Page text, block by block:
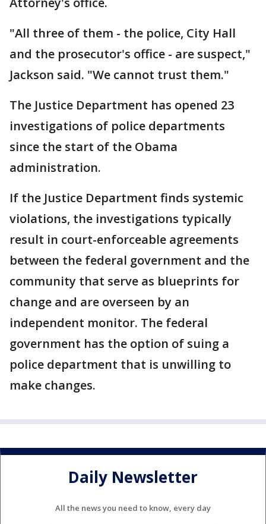
"All three of them - the police, City Hall
and the prosecutor's office - are suspect,"
Jackson said. "We cannot trust them."
The Justice Department has opened 23
investigations of police departments
since the start of the Obama
administration.
If the Justice Department finds systemic
violations, the investigations typically
result in court-enforceable agreements
between the federal government and the
community that serve as blueprints for
change and are overseen by an
independent monitor. The federal
government has the option of suing a
police department that is unwilling to
make changes.
Daily Newsletter
All the news you need to know, every day